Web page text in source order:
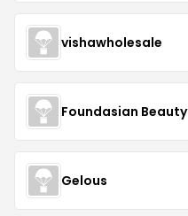
vishawholesale
Foundasian Beauty
Gelous